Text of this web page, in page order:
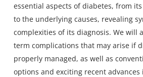
essential aspects of diabetes, from
to the underlying causes, revealing
complexities of its diagnosis. We will
term complications that may arise if
properly managed, as well as
options and exciting recent